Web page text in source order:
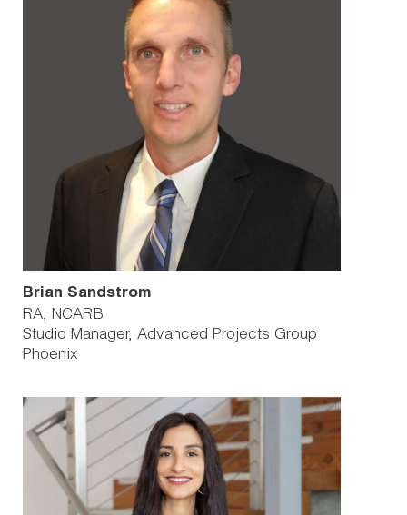
Brian Sandstrom
RA, NCARB
Studio Manager, Advanced Projects Group
Phoenix